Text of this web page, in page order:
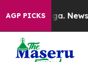
AGP PICKSNewspaper